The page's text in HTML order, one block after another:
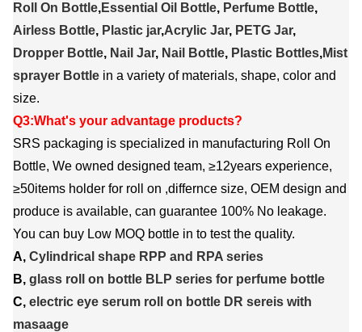
Roll On Bottle,Essential Oil Bottle, Perfume Bottle,
Airless Bottle, Plastic jar,Acrylic Jar, PETG Jar,
Dropper Bottle, Nail Jar, Nail Bottle, Plastic Bottles,Mist
sprayer Bottle in a variety of materials, shape, color and
size.
Q3:What's your advantage products?
SRS packaging is specialized in manufacturing Roll On
Bottle, We owned designed team, ≥12years experience,
≥50items holder for roll on ,differnce size, OEM design and
produce is available, can guarantee 100% No leakage.
You can buy Low MOQ bottle in to test the quality.
A, Cylindrical shape RPP and RPA series
B, glass roll on bottle BLP series for perfume bottle
C, electric eye serum roll on bottle DR sereis with
masaage